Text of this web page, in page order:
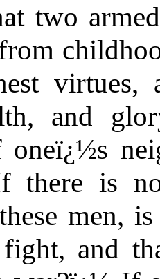
two
virtues,
and
oneï¿½s
there is
men,
and